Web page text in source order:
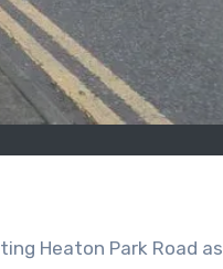
Heaton Park Road as